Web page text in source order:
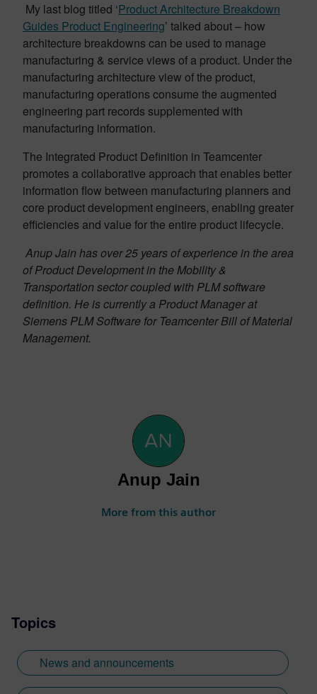
My last blog titled ‘Product Architecture Breakdown
Guides Product Engineering’ talked about – how
architecture breakdowns can be used to manage
manufacturing & service views of a product. Under the
manufacturing architecture view of the product,
manufacturing operations consume the augmented
engineering part records supplemented with
manufacturing information.
The Integrated Product Definition in Teamcenter
promotes a collaborative approach that enables better
information flow between manufacturing planners and
core product development engineers, enabling greater
efficiencies and value for the entire product lifecycle.
Anup Jain has over 25 years of experience in the area
of Product Development in the Mobility &
Transportation sector coupled with PLM software
definition. He is currently a Product Manager at
Siemens PLM Software for Teamcenter Bill of Material
Management.
Anup Jain
More from this author
Topics
News and announcements